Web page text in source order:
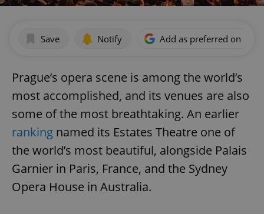
Save Notify Add as preferred on
Prague’s opera scene is among the world’s
most accomplished, and its venues are also
some of the most breathtaking. An earlier
ranking named its Estates Theatre one of
the world’s most beautiful, alongside Palais
Garnier in Paris, France, and the Sydney
Opera House in Australia.